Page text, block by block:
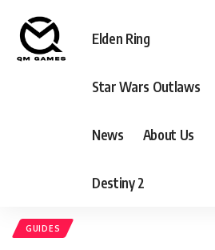
Elden Ring
Star Wars Outlaws
News About Us
Destiny 2
GUIDES